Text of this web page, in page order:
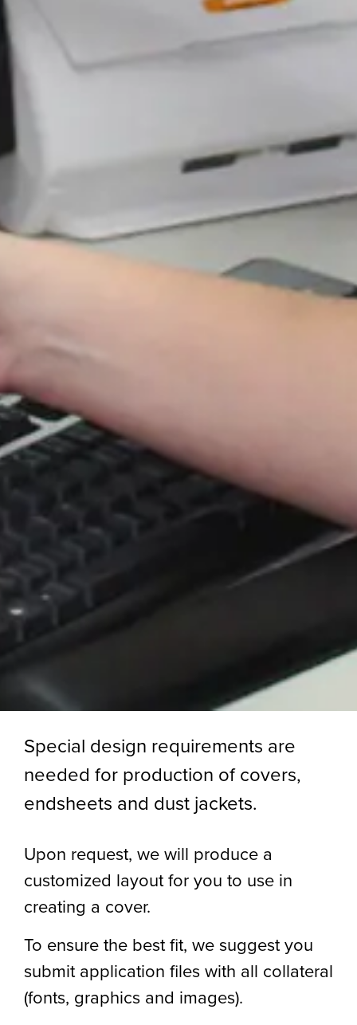
Special design requirements are
needed for production of covers,
endsheets and dust jackets.
Upon request, we will produce a
customized layout for you to use in
creating a cover.
To ensure the best fit, we suggest you
submit application files with all collateral
(fonts, graphics and images).